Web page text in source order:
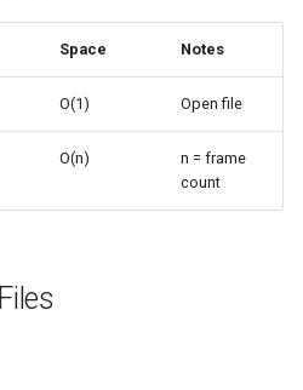
Space Notes
O(1) Open file
O(n)
n = frame
count